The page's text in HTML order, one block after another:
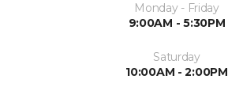
Monday - Friday
9:00AM - 5:30PM
Saturday
10:00AM - 2:00PM